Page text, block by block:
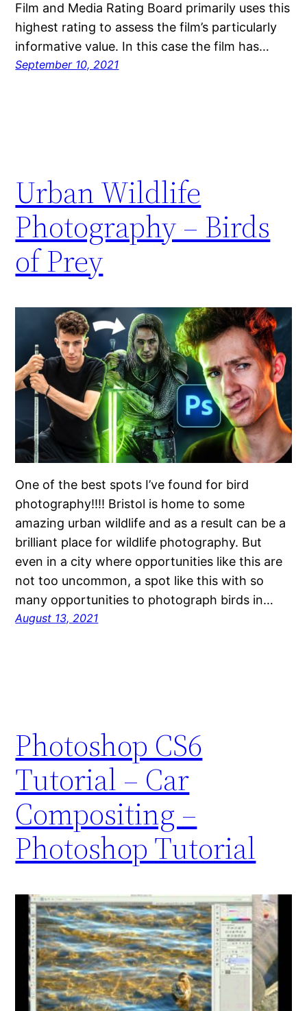
Film and Media Rating Board primarily uses this
highest rating to assess the film’s particularly
informative value. In this case the film has…
September 10, 2021
Urban Wildlife
Photography – Birds
of Prey
One of the best spots I’ve found for bird
photography!!!! Bristol is home to some
amazing urban wildlife and as a result can be a
brilliant place for wildlife photography. But
even in a city where opportunities like this are
not too uncommon, a spot like this with so
many opportunities to photograph birds in…
August 13, 2021
Photoshop CS6
Tutorial – Car
Compositing –
Photoshop Tutorial